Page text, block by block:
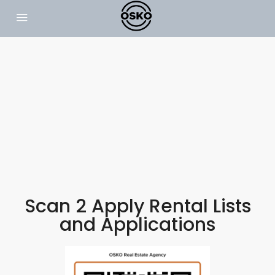
Scan 2 Apply Rental Lists
and Applications